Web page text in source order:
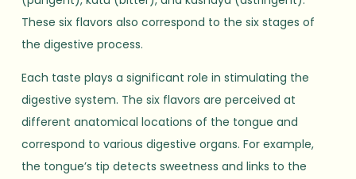
These six flavors also correspond to the six stages of
the digestive process.
Each taste plays a significant role in stimulating the
digestive system. The six flavors are perceived at
different anatomical locations of the tongue and
correspond to various digestive organs. For example,
the tongue’s tip detects sweetness and links to the